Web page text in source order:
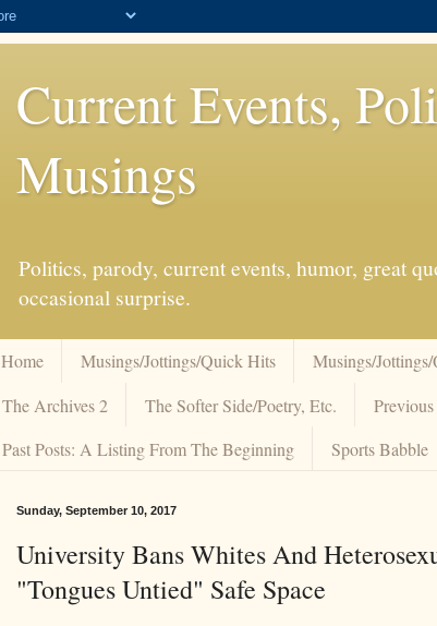
Current Events,
Musings
Politics, parody, current events, humor, great
occasional surprise.
Home Musings/Jottings/Quick Hits Musings/
The Archives 2
The Softer Side/Poetry, Etc.
Past Posts: A Listing From The Beginning
Sports Babble
Sunday, September 10, 2017
University Bans Whites And
"Tongues Untied" Safe Space